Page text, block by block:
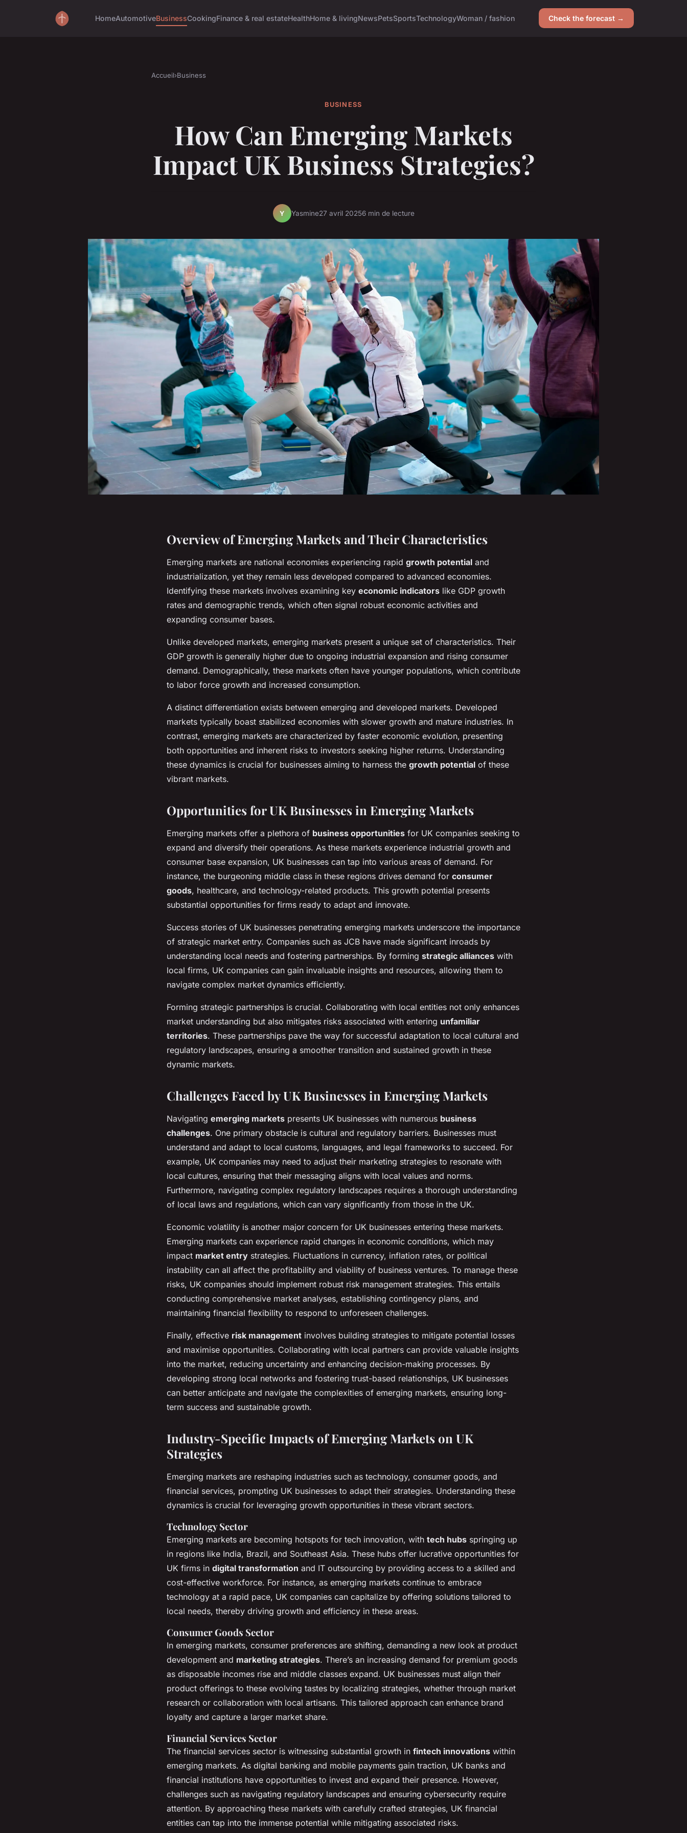
HomeAutomotiveBusinessCookingFinance & real estateHealthHome & livingNewsPetsSportsTechnologyWoman / fashion Check the forecast →
Accueil›Business
BUSINESS
How Can Emerging Markets
Impact UK Business Strategies?
Y Yasmine27 avril 20256 min de lecture
Overview of Emerging Markets and Their Characteristics
Emerging markets are national economies experiencing rapid growth potential and
industrialization, yet they remain less developed compared to advanced economies.
Identifying these markets involves examining key economic indicators like GDP growth
rates and demographic trends, which often signal robust economic activities and
expanding consumer bases.
Unlike developed markets, emerging markets present a unique set of characteristics. Their
GDP growth is generally higher due to ongoing industrial expansion and rising consumer
demand. Demographically, these markets often have younger populations, which contribute
to labor force growth and increased consumption.
A distinct differentiation exists between emerging and developed markets. Developed
markets typically boast stabilized economies with slower growth and mature industries. In
contrast, emerging markets are characterized by faster economic evolution, presenting
both opportunities and inherent risks to investors seeking higher returns. Understanding
these dynamics is crucial for businesses aiming to harness the growth potential of these
vibrant markets.
Opportunities for UK Businesses in Emerging Markets
Emerging markets offer a plethora of business opportunities for UK companies seeking to
expand and diversify their operations. As these markets experience industrial growth and
consumer base expansion, UK businesses can tap into various areas of demand. For
instance, the burgeoning middle class in these regions drives demand for consumer
goods, healthcare, and technology-related products. This growth potential presents
substantial opportunities for firms ready to adapt and innovate.
Success stories of UK businesses penetrating emerging markets underscore the importance
of strategic market entry. Companies such as JCB have made significant inroads by
understanding local needs and fostering partnerships. By forming strategic alliances with
local firms, UK companies can gain invaluable insights and resources, allowing them to
navigate complex market dynamics efficiently.
Forming strategic partnerships is crucial. Collaborating with local entities not only enhances
market understanding but also mitigates risks associated with entering unfamiliar
territories. These partnerships pave the way for successful adaptation to local cultural and
regulatory landscapes, ensuring a smoother transition and sustained growth in these
dynamic markets.
Challenges Faced by UK Businesses in Emerging Markets
Navigating emerging markets presents UK businesses with numerous business
challenges. One primary obstacle is cultural and regulatory barriers. Businesses must
understand and adapt to local customs, languages, and legal frameworks to succeed. For
example, UK companies may need to adjust their marketing strategies to resonate with
local cultures, ensuring that their messaging aligns with local values and norms.
Furthermore, navigating complex regulatory landscapes requires a thorough understanding
of local laws and regulations, which can vary significantly from those in the UK.
Economic volatility is another major concern for UK businesses entering these markets.
Emerging markets can experience rapid changes in economic conditions, which may
impact market entry strategies. Fluctuations in currency, inflation rates, or political
instability can all affect the profitability and viability of business ventures. To manage these
risks, UK companies should implement robust risk management strategies. This entails
conducting comprehensive market analyses, establishing contingency plans, and
maintaining financial flexibility to respond to unforeseen challenges.
Finally, effective risk management involves building strategies to mitigate potential losses
and maximise opportunities. Collaborating with local partners can provide valuable insights
into the market, reducing uncertainty and enhancing decision-making processes. By
developing strong local networks and fostering trust-based relationships, UK businesses
can better anticipate and navigate the complexities of emerging markets, ensuring long-
term success and sustainable growth.
Industry-Specific Impacts of Emerging Markets on UK
Strategies
Emerging markets are reshaping industries such as technology, consumer goods, and
financial services, prompting UK businesses to adapt their strategies. Understanding these
dynamics is crucial for leveraging growth opportunities in these vibrant sectors.
Technology Sector
Emerging markets are becoming hotspots for tech innovation, with tech hubs springing up
in regions like India, Brazil, and Southeast Asia. These hubs offer lucrative opportunities for
UK firms in digital transformation and IT outsourcing by providing access to a skilled and
cost-effective workforce. For instance, as emerging markets continue to embrace
technology at a rapid pace, UK companies can capitalize by offering solutions tailored to
local needs, thereby driving growth and efficiency in these areas.
Consumer Goods Sector
In emerging markets, consumer preferences are shifting, demanding a new look at product
development and marketing strategies. There’s an increasing demand for premium goods
as disposable incomes rise and middle classes expand. UK businesses must align their
product offerings to these evolving tastes by localizing strategies, whether through market
research or collaboration with local artisans. This tailored approach can enhance brand
loyalty and capture a larger market share.
Financial Services Sector
The financial services sector is witnessing substantial growth in fintech innovations within
emerging markets. As digital banking and mobile payments gain traction, UK banks and
financial institutions have opportunities to invest and expand their presence. However,
challenges such as navigating regulatory landscapes and ensuring cybersecurity require
attention. By approaching these markets with carefully crafted strategies, UK financial
entities can tap into the immense potential while mitigating associated risks.